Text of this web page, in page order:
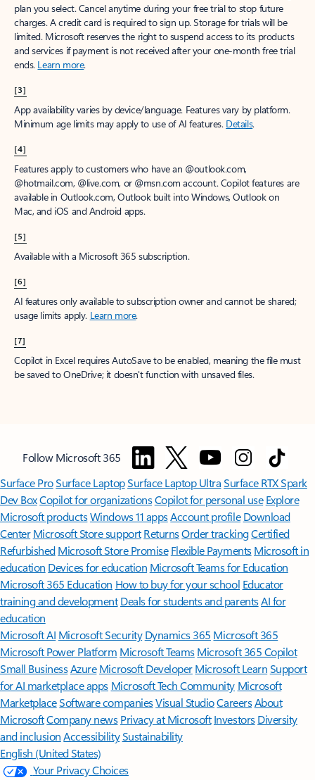
plan you select. Cancel anytime during your free trial to stop future
charges. A credit card is required to sign up. Storage for trials will be
limited. Microsoft reserves the right to suspend access to its products
and services if payment is not received after your one-month free trial
ends. Learn more.
[3]
App availability varies by device/language. Features vary by platform.
Minimum age limits may apply to use of AI features. Details.
[4]
Features apply to customers who have an @outlook.com,
@hotmail.com, @live.com, or @msn.com account. Copilot features are
available in Outlook.com, Outlook built into Windows, Outlook on
Mac, and iOS and Android apps.
[5]
Available with a Microsoft 365 subscription.
[6]
AI features only available to subscription owner and cannot be shared;
usage limits apply. Learn more.
[7]
Copilot in Excel requires AutoSave to be enabled, meaning the file must
be saved to OneDrive; it doesn't function with unsaved files.
Follow Microsoft 365
Surface ProSurface LaptopSurface Laptop UltraSurface RTX Spark
Dev BoxCopilot for organizationsCopilot for personal use Explore
Microsoft productsWindows 11 appsAccount profile Download
Center Microsoft Store support ReturnsOrder trackingCertified
Refurbished Microsoft Store Promise Flexible Payments Microsoft in
education Devices for education Microsoft Teams for Education
Microsoft 365 Education How to buy for your school Educator
training and development Deals for students and parentsAI for
education
Microsoft AI Microsoft Security Dynamics 365 Microsoft 365
Microsoft Power Platform Microsoft TeamsMicrosoft 365 Copilot
Small BusinessAzure Microsoft DeveloperMicrosoft LearnSupport
for AI marketplace apps Microsoft Tech Community Microsoft
MarketplaceSoftware companiesVisual StudioCareersAbout
MicrosoftCompany news Privacy at Microsoft Investors Diversity
and inclusion AccessibilitySustainability
English (United States)
Your Privacy Choices